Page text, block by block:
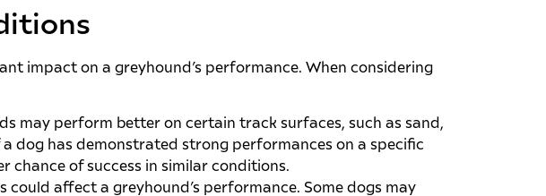
impact on a greyhound’s performance. When considering
may perform better on certain track surfaces, such as sand,
dog has demonstrated strong performances on a specific
chance of success in similar conditions.
could affect a greyhound’s performance. Some dogs may